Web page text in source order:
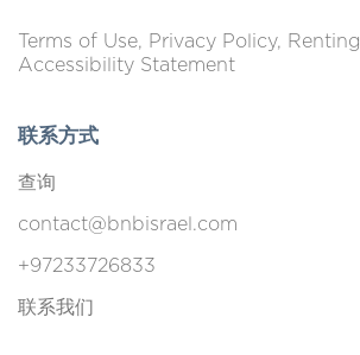
Terms of Use, Privacy Policy,
Accessibility Statement
联系方式
查询
contact@bnbisrael.com
+97233726833
联系我们